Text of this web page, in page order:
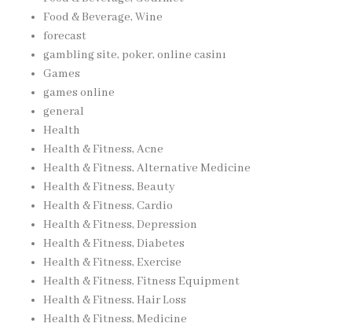
Food & Beverage, Wine
forecast
gambling site, poker, online casinı
Games
games online
general
Health
Health & Fitness, Acne
Health & Fitness, Alternative Medicine
Health & Fitness, Beauty
Health & Fitness, Cardio
Health & Fitness, Depression
Health & Fitness, Diabetes
Health & Fitness, Exercise
Health & Fitness, Fitness Equipment
Health & Fitness, Hair Loss
Health & Fitness, Medicine